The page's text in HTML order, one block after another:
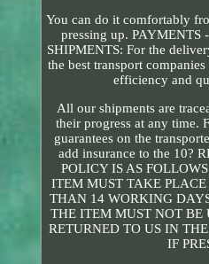
You can do it comfortably
pressing up. PAYMENTS
SHIPMENTS: For the
the best transport
efficiency and
All our shipments are
their progress at any time.
guarantees on the
add insurance to the 10?
POLICY IS AS
ITEM MUST TAKE
THAN 14 WORKING
THE ITEM MUST NOT BE
RETURNED TO US IN
IF